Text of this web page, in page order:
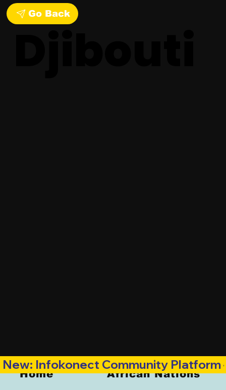
Go Back
Home African Nations
New: Infokonect Community